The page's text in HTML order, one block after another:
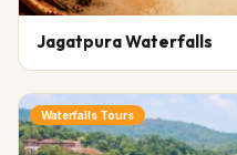
Jagatpura Waterfalls
Waterfalls Tours